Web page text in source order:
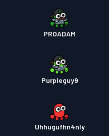
PROADAM
Purpleguy9
Uhhugufhn4nIy